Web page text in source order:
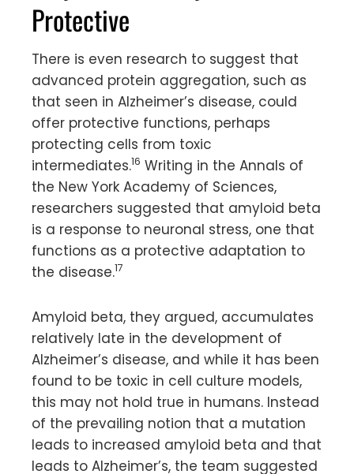
Protective
There is even research to suggest that
advanced protein aggregation, such as
that seen in Alzheimer’s disease, could
offer protective functions, perhaps
protecting cells from toxic
intermediates.16 Writing in the Annals of
the New York Academy of Sciences,
researchers suggested that amyloid beta
is a response to neuronal stress, one that
functions as a protective adaptation to
the disease.17
Amyloid beta, they argued, accumulates
relatively late in the development of
Alzheimer’s disease, and while it has been
found to be toxic in cell culture models,
this may not hold true in humans. Instead
of the prevailing notion that a mutation
leads to increased amyloid beta and that
leads to Alzheimer’s, the team suggested